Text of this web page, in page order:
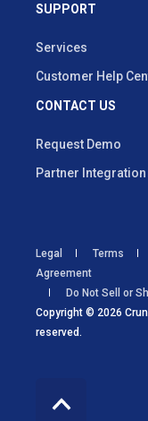
SUPPORT
Services
Customer Help
CONTACT US
Request Demo
Partner
Copyright © 2026
reserved.
Legal Terms
Agreement
Do Not Sell or